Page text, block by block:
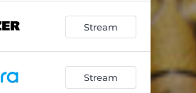
Stream
Stream